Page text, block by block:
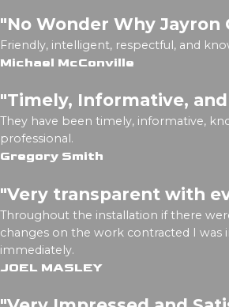
"No Wonder Why Jayron
Friendly, intelligent, respectful, and
Michael McConville
"Timely, Informative,
They have been timely, informative,
professional.
Gregory Smith
"Very transparent with
Throughout the installation if there
changes on the work contracted I was
immediately.
JOEL MASLEY